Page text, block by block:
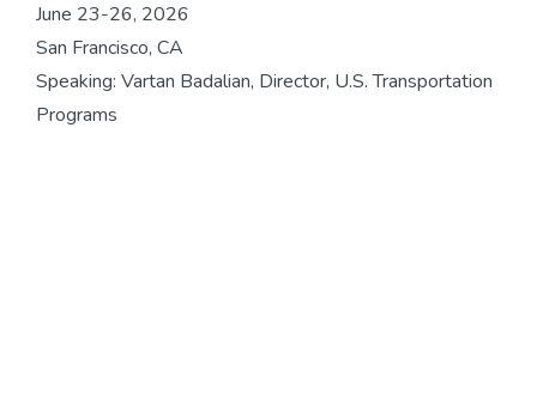
June 23-26, 2026
San Francisco, CA
Speaking: Vartan Badalian, Director, U.S. Transportation
Programs